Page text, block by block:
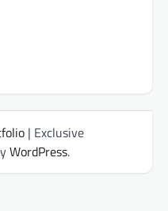
| Exclusive
WordPress.